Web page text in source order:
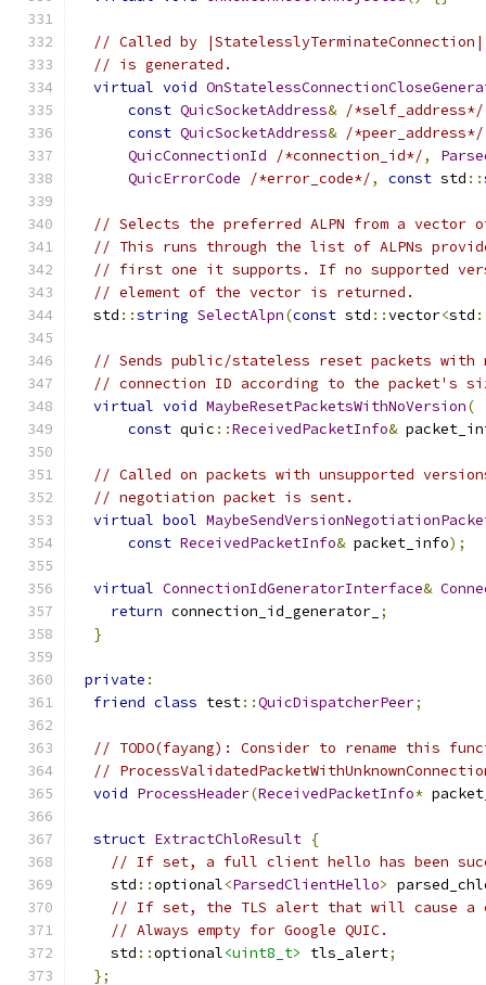
// Called by
// is generated.
virtual void
const QuicSocketAddress& /*self_address*/
const QuicSocketAddress& /*peer_address*/
QuicConnectionId
/*connection_id*/,
QuicErrorCode
/*error_code*/, const std ::
// Selects the preferred ALPN from a vector
// This runs through the list of ALPNs
// first one it supports. If no supported
// element of the vector is returned.
  std
::string SelectAlpn(const std ::vector<std
// Sends public/stateless reset packets with
// connection ID according to the packet's
virtual void MaybeResetPacketsWithNoVersion(
const quic ::ReceivedPacketInfo&
// Called on packets with unsupported
// negotiation packet is sent.
virtual bool
const ReceivedPacketInfo& packet_info);
virtual ConnectionIdGeneratorInterface&
return connection_id_generator_ ;
}
private :
friend class test::QuicDispatcherPeer;
// TODO(fayang): Consider to rename this
//
void ProcessHeader(ReceivedPacketInfo*
struct ExtractChloResult {
// If set, a full client hello has been
    std
::optional<ParsedClientHello>
// If set, the TLS alert that will cause a
// Always empty for Google QUIC.
    std
::optional<uint8_t> tls_alert;
};